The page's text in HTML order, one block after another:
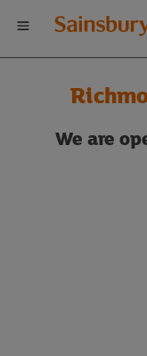
Welcome
to
storeWe are